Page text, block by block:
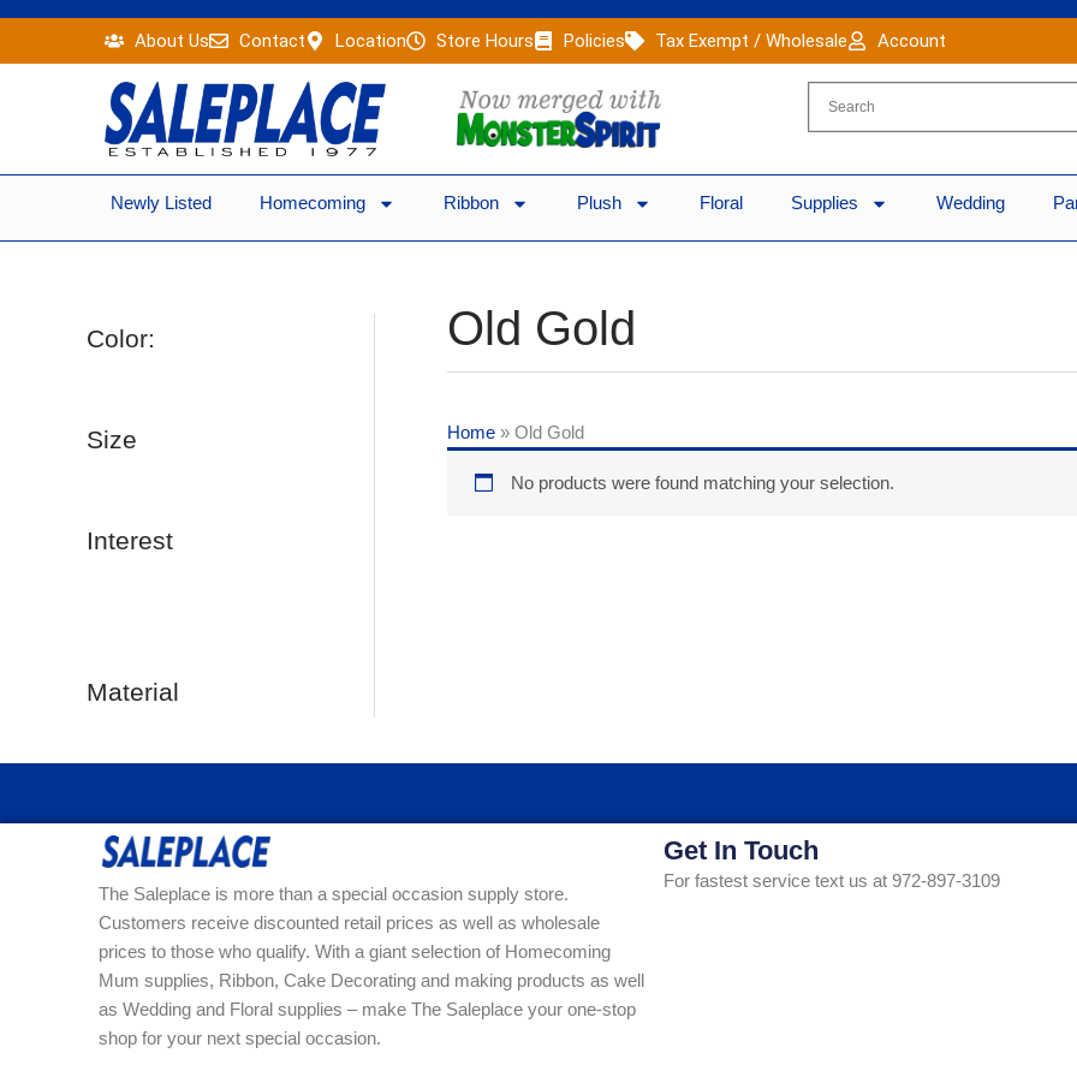
content
About Us Contact Location Store Hours Policies Tax Exempt / Wholesale Account
Newly Listed Homecoming Ribbon Plush Floral Supplies Wedding
Color:
Size
Interest
Material
Old Gold
Home » Old Gold
No products were found matching your selection.
The Saleplace is more than a special occasion supply store.
Customers receive discounted retail prices as well as wholesale
prices to those who qualify. With a giant selection of Homecoming
Mum supplies, Ribbon, Cake Decorating and making products as well
as Wedding and Floral supplies – make The Saleplace your one-stop
shop for your next special occasion.
Get In Touch
For fastest service text us at 972-897-3109